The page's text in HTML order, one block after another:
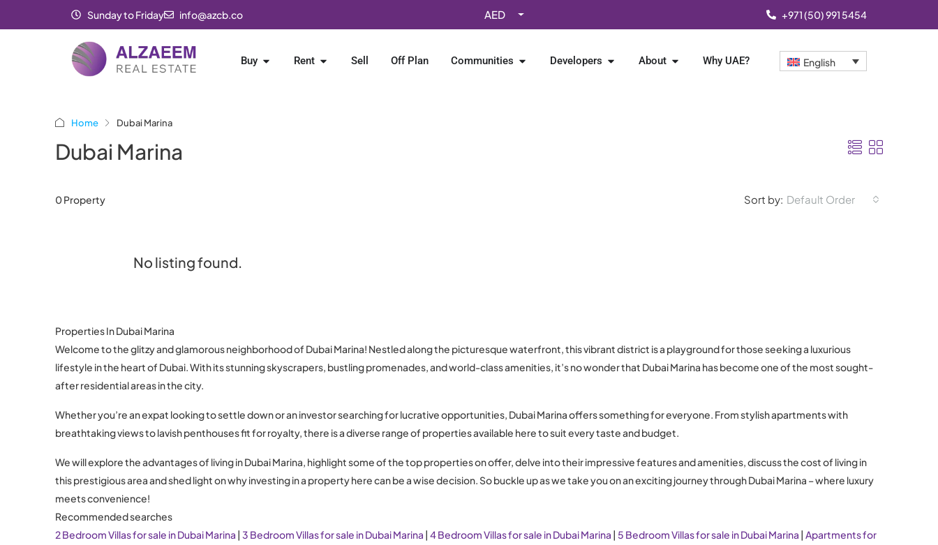
Sunday to Friday info@azcb.co AED +971 (50) 991 5454
Buy Rent Sell Off Plan Communities Developers About Why UAE? English
Home Dubai Marina
Dubai Marina
0 Property Sort by: Default Order
No listing found.
Properties In Dubai Marina
Welcome to the glitzy and glamorous neighborhood of Dubai Marina! Nestled along the picturesque waterfront, this vibrant district is a playground for those seeking a luxurious
lifestyle in the heart of Dubai. With its stunning skyscrapers, bustling promenades, and world-class amenities, it’s no wonder that Dubai Marina has become one of the most sought-
after residential areas in the city.
Whether you’re an expat looking to settle down or an investor searching for lucrative opportunities, Dubai Marina offers something for everyone. From stylish apartments with
breathtaking views to lavish penthouses fit for royalty, there is a diverse range of properties available here to suit every taste and budget.
We will explore the advantages of living in Dubai Marina, highlight some of the top properties on offer, delve into their impressive features and amenities, discuss the cost of living in
this prestigious area and shed light on why investing in a property here can be a wise decision. So buckle up as we take you on an exciting journey through Dubai Marina – where luxury
meets convenience!
Recommended searches
2 Bedroom Villas for sale in Dubai Marina | 3 Bedroom Villas for sale in Dubai Marina | 4 Bedroom Villas for sale in Dubai Marina | 5 Bedroom Villas for sale in Dubai Marina | Apartments for